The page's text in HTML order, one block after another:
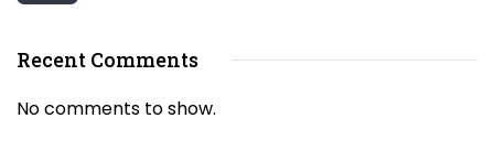
Recent Comments
No comments to show.